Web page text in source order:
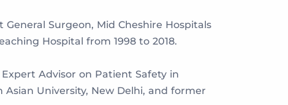
Surgeon, Mid Cheshire Hospitals
Hospital from 1998 to 2018.
Advisor on Patient Safety in
University, New Delhi, and former